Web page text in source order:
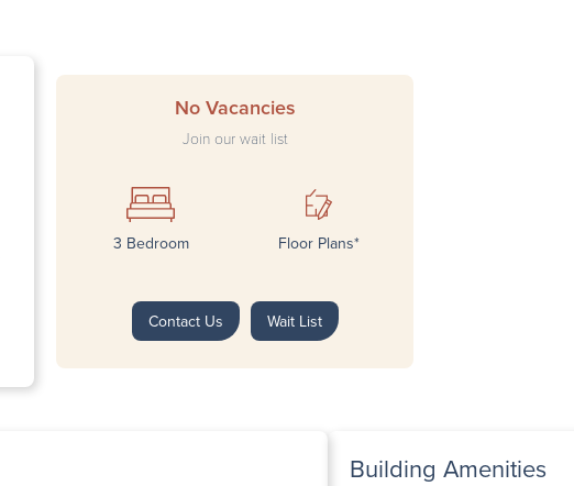
No Vacancies
Join our wait list
3 Bedroom Floor Plans*
Contact Us Wait List
Building Amenities